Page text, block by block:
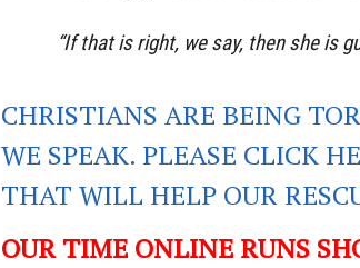
“If that is right, we say, then she is
CHRISTIANS ARE BEING
WE SPEAK. PLEASE CLICK
THAT WILL HELP OUR
OUR TIME ONLINE RUNS